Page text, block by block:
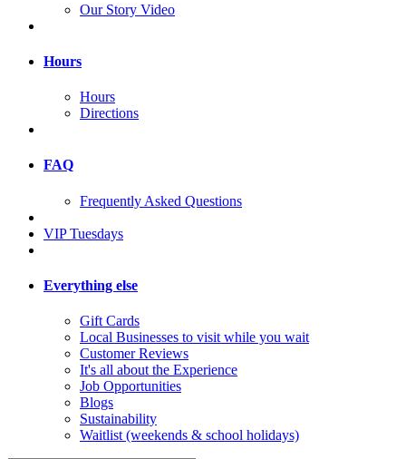
Our Story Video
Hours
Hours
Directions
FAQ
Frequently Asked Questions
VIP Tuesdays
Everything else
Gift Cards
Local Businesses to visit while you wait
Customer Reviews
It's all about the Experience
Job Opportunities
Blogs
Sustainability
Waitlist (weekends & school holidays)